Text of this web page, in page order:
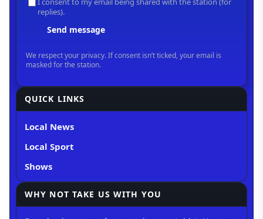
QUICK LINKS
Local News
Local Sport
Shows
WHY NOT TAKE US WITH YOU